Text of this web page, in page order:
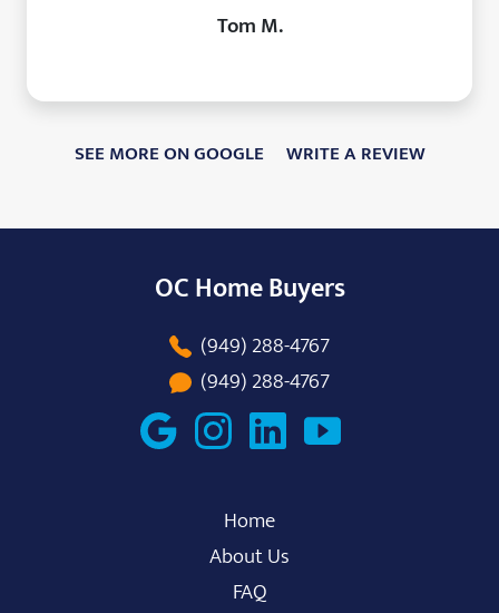
Tom M.
SEE MORE ON GOOGLE WRITE A REVIEW
OC Home Buyers
(949) 288-4767
(949) 288-4767
Home
About Us
FAQ